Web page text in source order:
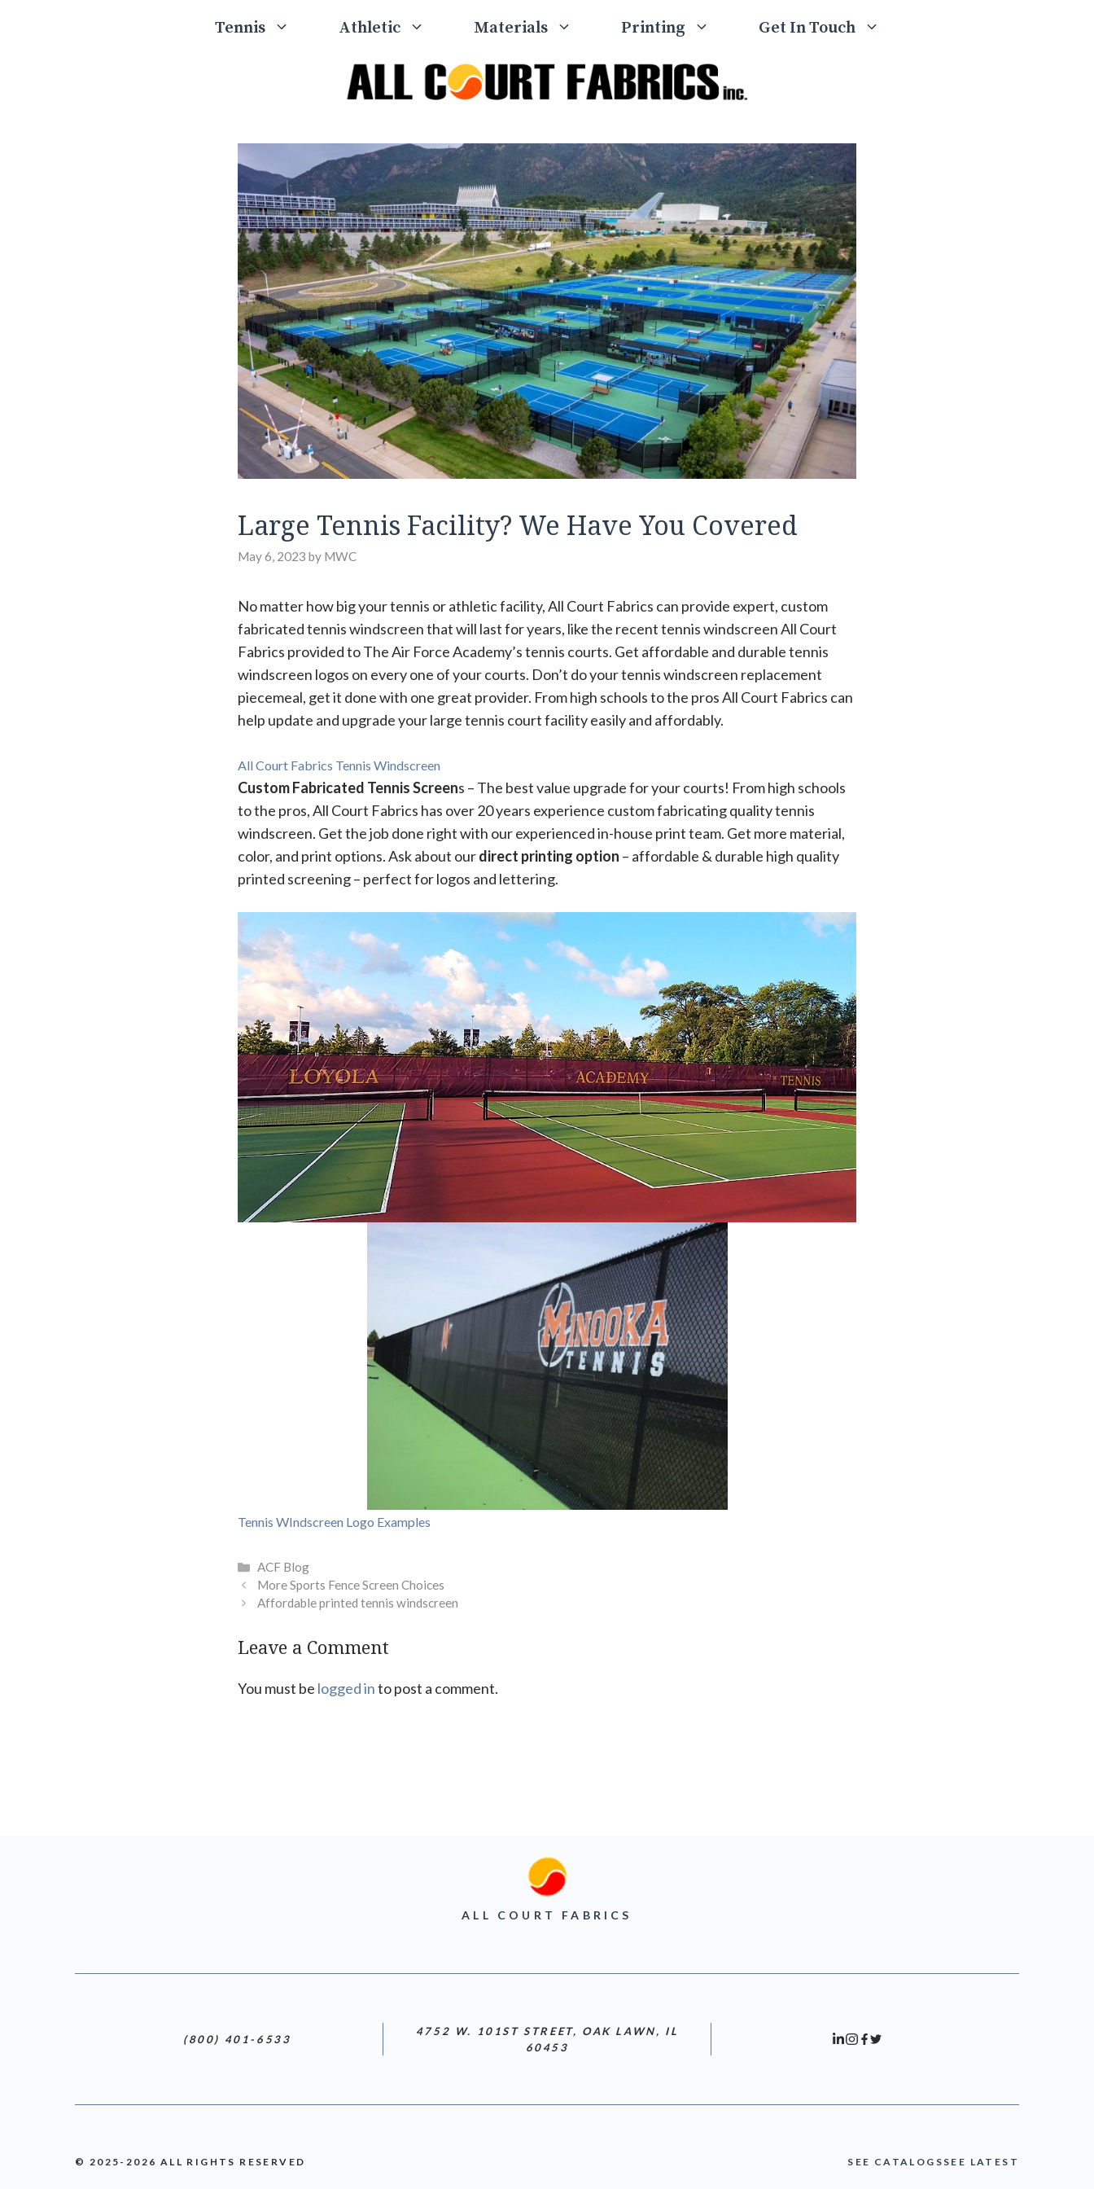
Tennis Athletic Materials Printing Get In Touch
Large Tennis Facility? We Have You Covered
May 6, 2023 by MWC
No matter how big your tennis or athletic facility, All Court Fabrics can provide expert, custom
fabricated tennis windscreen that will last for years, like the recent tennis windscreen All Court
Fabrics provided to The Air Force Academy’s tennis courts. Get affordable and durable tennis
windscreen logos on every one of your courts. Don’t do your tennis windscreen replacement
piecemeal, get it done with one great provider. From high schools to the pros All Court Fabrics can
help update and upgrade your large tennis court facility easily and affordably.
All Court Fabrics Tennis Windscreen
Custom Fabricated Tennis Screens – The best value upgrade for your courts! From high schools
to the pros, All Court Fabrics has over 20 years experience custom fabricating quality tennis
windscreen. Get the job done right with our experienced in-house print team. Get more material,
color, and print options. Ask about ourdirect printing option – affordable & durable high quality
printed screening – perfect for logos and lettering.
Tennis WIndscreen Logo Examples
Categories
ACF Blog
More Sports Fence Screen Choices
Affordable printed tennis windscreen
Leave a Comment
You must be logged into post a comment.
ALL COURT FABRICS
(800) 401-6533
4752 W. 101ST STREET, OAK LAWN, IL
60453
© 2025-2026 ALL RIGHTS RESERVED SEE CATALOGS SEE LATEST